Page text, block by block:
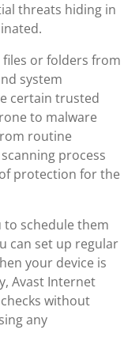
threats hiding in
or folders from
system
certain trusted
to malware
routine
process
protection for the
to schedule them
can set up regular
your device is
Avast Internet
without
any